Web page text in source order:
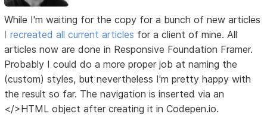
While I'm waiting for the copy for a bunch of new articles
I recreated all current articles for a client of mine. All
articles now are done in Responsive Foundation Framer.
Probably I could do a more proper job at naming the
(custom) styles, but nevertheless I'm pretty happy with
the result so far. The navigation is inserted via an
</>HTML object after creating it in Codepen.io.